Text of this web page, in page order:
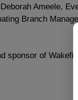
Ameele,
Branch
sponsor of